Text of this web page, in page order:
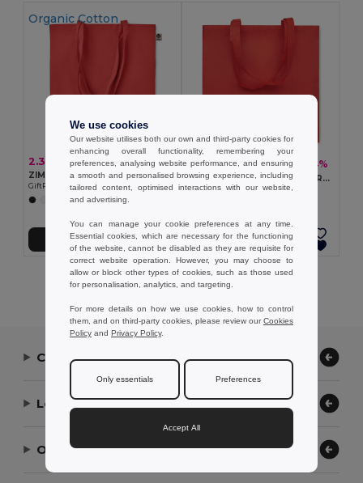
Organic Cotton
2.38 €
ZIMDE COLOUR Eco-Friendly Organic Cotton Grocery Tote Bag
GiftRetail MO6189
+7 Colors
Add to Cart
1.22 €1.28 € -4%
KAIMANI RPET Eco-Friendly RPET Non-Woven Long Handle Tote Bag
GiftRetail MO2194
Add to Cart
Showing All Products.
Contact Us
Let Us Help
Our Company
We use cookies
Our website utilises both our own and third-party cookies for
enhancing overall functionality, remembering your
preferences, analysing website performance, and ensuring
a smooth and personalised browsing experience, including
tailored content, optimised interactions with our website,
and advertising.
You can manage your cookie preferences at any time.
Essential cookies, which are necessary for the functioning
of the website, cannot be disabled as they are requisite for
correct website operation. However, you may choose to
allow or block other types of cookies, such as those used
for personalisation, analytics, and targeting.
For more details on how we use cookies, how to control
them, and on third-party cookies, please review ourCookies
Policy and Privacy Policy.
Only essentials Preferences
Accept All